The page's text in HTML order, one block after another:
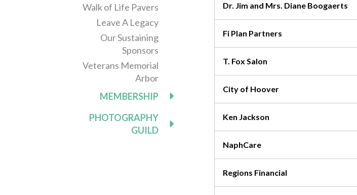
Walk of Life Pavers
Leave A Legacy
Our Sustaining
Sponsors
Veterans Memorial
Arbor
MEMBERSHIP
PHOTOGRAPHY
GUILD
Dr. Jim and Mrs. Diane Boogaerts
Fi Plan Partners
T. Fox Salon
City of Hoover
Ken Jackson
NaphCare
Regions Financial